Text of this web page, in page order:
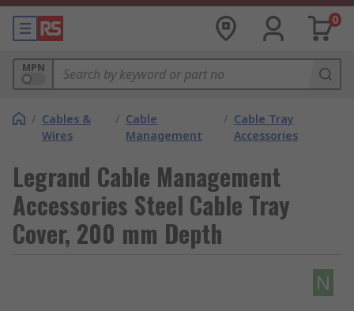
0
MPN
/ Cables &
Wires
/ Cable
Management
/ Cable Tray
Accessories
Legrand Cable Management
Accessories Steel Cable Tray
Cover, 200 mm Depth
N